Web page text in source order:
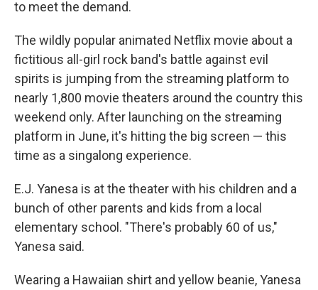
to meet the demand.
The wildly popular animated Netflix movie about a
fictitious all-girl rock band's battle against evil
spirits is jumping from the streaming platform to
nearly 1,800 movie theaters around the country this
weekend only. After launching on the streaming
platform in June, it's hitting the big screen — this
time as a singalong experience.
E.J. Yanesa is at the theater with his children and a
bunch of other parents and kids from a local
elementary school. "There's probably 60 of us,"
Yanesa said.
Wearing a Hawaiian shirt and yellow beanie, Yanesa